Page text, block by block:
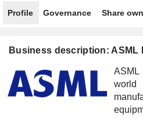
Profile Governance Share
Business description: ASML
ASML